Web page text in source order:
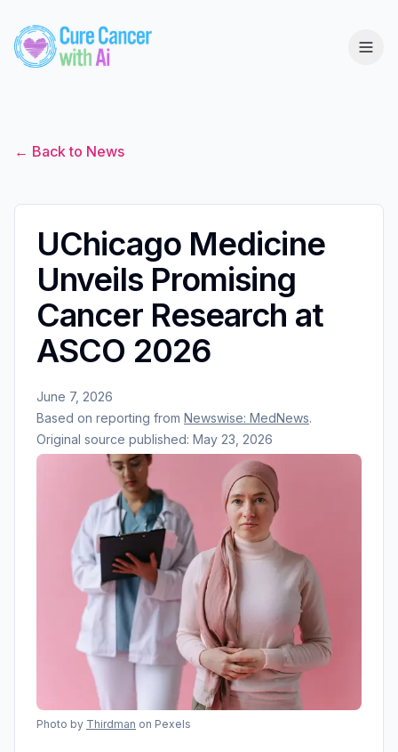
← Back to News
UChicago Medicine
Unveils Promising
Cancer Research at
ASCO 2026
June 7, 2026
Based on reporting from Newswise: MedNews.
Original source published: May 23, 2026
Photo by Thirdman on Pexels